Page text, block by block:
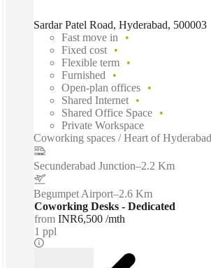
Sardar Patel Road, Hyderabad, 500003
Fast move in
Fixed cost
Flexible term
Furnished
Open-plan offices
Shared Internet
Shared Office Space
Private Workspace
Coworking spaces / Heart of
Secunderabad Junction–2.2 Km
Begumpet Airport–2.6 Km
Coworking Desks - Dedicated
from INR6,500 /mth
1 ppl